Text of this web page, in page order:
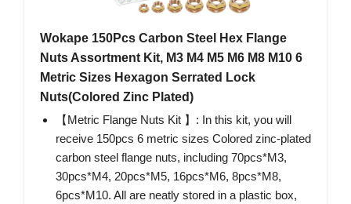
Wokape 150Pcs Carbon Steel Hex Flange
Nuts Assortment Kit, M3 M4 M5 M6 M8 M10 6
Metric Sizes Hexagon Serrated Lock
Nuts(Colored Zinc Plated)
【Metric Flange Nuts Kit 】: In this kit, you will
receive 150pcs 6 metric sizes Colored zinc-plated
carbon steel flange nuts, including 70pcs*M3,
30pcs*M4, 20pcs*M5, 16pcs*M6, 8pcs*M8,
6pcs*M10. All are neatly stored in a plastic box,